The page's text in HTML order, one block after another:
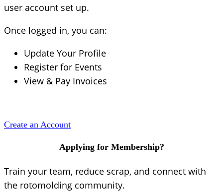
user account set up.
Once logged in, you can:
Update Your Profile
Register for Events
View & Pay Invoices
Create an Account
Applying for Membership?
Train your team, reduce scrap, and connect with
the rotomolding community.